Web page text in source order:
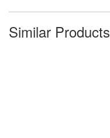
Similar Products